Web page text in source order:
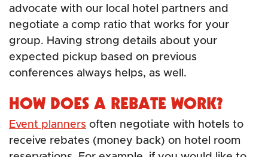
advocate with our local hotel partners and
negotiate a comp ratio that works for your
group. Having strong details about your
expected pickup based on previous
conferences always helps, as well.
HOW DOES A REBATE WORK?
Event planners often negotiate with hotels to
receive rebates (money back) on hotel room